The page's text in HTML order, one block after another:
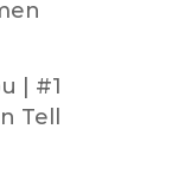
| #1
Tell